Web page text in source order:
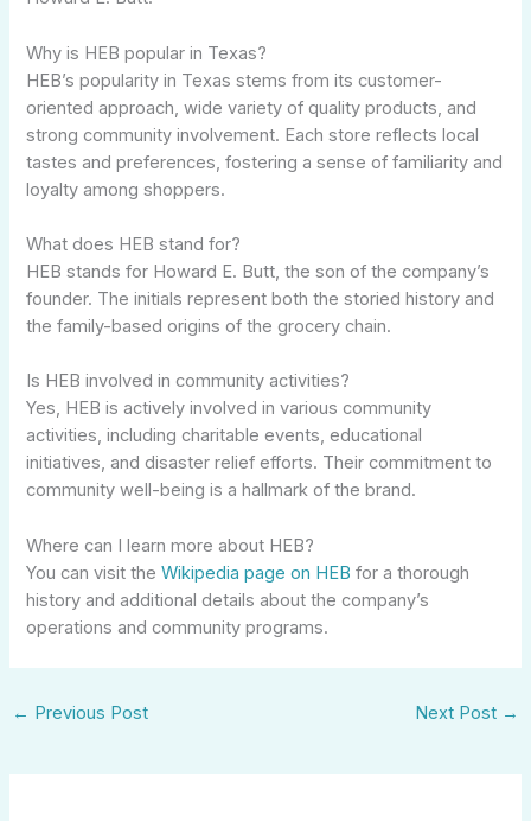
Why is HEB popular in Texas?
HEB’s popularity in Texas stems from its customer-
oriented approach, wide variety of quality products, and
strong community involvement. Each store reflects local
tastes and preferences, fostering a sense of familiarity and
loyalty among shoppers.
What does HEB stand for?
HEB stands for Howard E. Butt, the son of the company’s
founder. The initials represent both the storied history and
the family-based origins of the grocery chain.
Is HEB involved in community activities?
Yes, HEB is actively involved in various community
activities, including charitable events, educational
initiatives, and disaster relief efforts. Their commitment to
community well-being is a hallmark of the brand.
Where can I learn more about HEB?
You can visit theWikipedia page on HEB for a thorough
history and additional details about the company’s
operations and community programs.
← Previous Post Next Post →